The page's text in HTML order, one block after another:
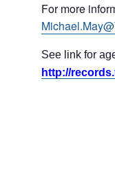
For more
See link for
http://